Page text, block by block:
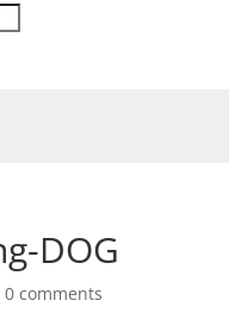
DOG
0 comments